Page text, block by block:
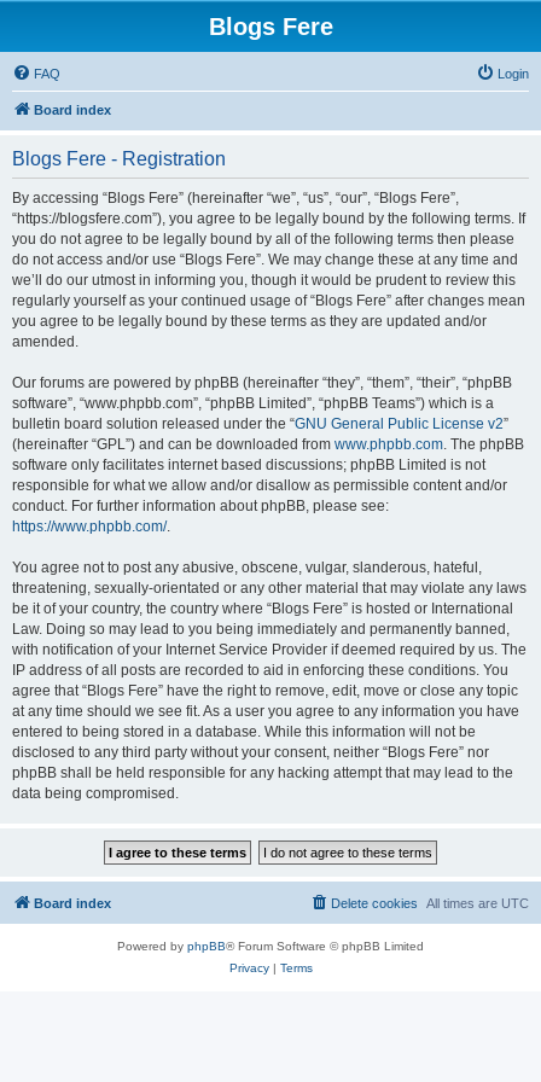
Blogs Fere
FAQ Login
Board index
Blogs Fere - Registration
By accessing “Blogs Fere” (hereinafter “we”, “us”, “our”, “Blogs Fere”,
“https://blogsfere.com”), you agree to be legally bound by the following terms. If
you do not agree to be legally bound by all of the following terms then please
do not access and/or use “Blogs Fere”. We may change these at any time and
we’ll do our utmost in informing you, though it would be prudent to review this
regularly yourself as your continued usage of “Blogs Fere” after changes mean
you agree to be legally bound by these terms as they are updated and/or
amended.
Our forums are powered by phpBB (hereinafter “they”, “them”, “their”, “phpBB
software”, “www.phpbb.com”, “phpBB Limited”, “phpBB Teams”) which is a
bulletin board solution released under the “GNU General Public License v2”
(hereinafter “GPL”) and can be downloaded from www.phpbb.com. The phpBB
software only facilitates internet based discussions; phpBB Limited is not
responsible for what we allow and/or disallow as permissible content and/or
conduct. For further information about phpBB, please see:
https://www.phpbb.com/.
You agree not to post any abusive, obscene, vulgar, slanderous, hateful,
threatening, sexually-orientated or any other material that may violate any laws
be it of your country, the country where “Blogs Fere” is hosted or International
Law. Doing so may lead to you being immediately and permanently banned,
with notification of your Internet Service Provider if deemed required by us. The
IP address of all posts are recorded to aid in enforcing these conditions. You
agree that “Blogs Fere” have the right to remove, edit, move or close any topic
at any time should we see fit. As a user you agree to any information you have
entered to being stored in a database. While this information will not be
disclosed to any third party without your consent, neither “Blogs Fere” nor
phpBB shall be held responsible for any hacking attempt that may lead to the
data being compromised.
Board index All times are UTC
Delete cookies
Powered by phpBB® Forum Software © phpBB Limited
Privacy| Terms